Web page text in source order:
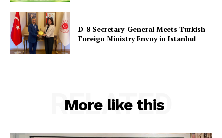
D-8 Secretary-General Meets Turkish
Foreign Ministry Envoy in Istanbul
More like this
RELATED